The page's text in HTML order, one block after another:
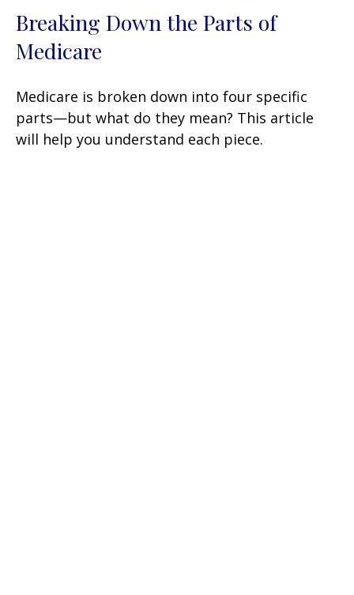
Breaking Down the Parts of
Medicare
Medicare is broken down into four specific
parts—but what do they mean? This article
will help you understand each piece.